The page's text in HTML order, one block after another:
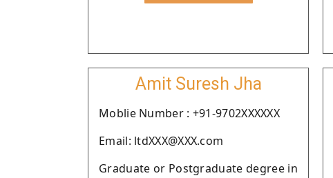
Amit Suresh Jha
Moblie Number : +91-9702XXXXXX
Email: ltdXXX@XXX.com
Graduate or Postgraduate degree in